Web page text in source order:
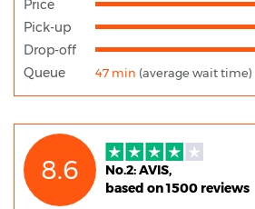
Price
Pick-up
Drop-off
Queue 47 min (average wait time)
8.6
No.2: AVIS,
based on 1500 reviews